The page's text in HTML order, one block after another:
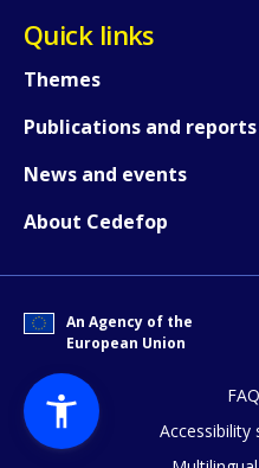
Quick links
Themes
Publications and reports
News and events
About Cedefop
An Agency of the
European Union
How
Any